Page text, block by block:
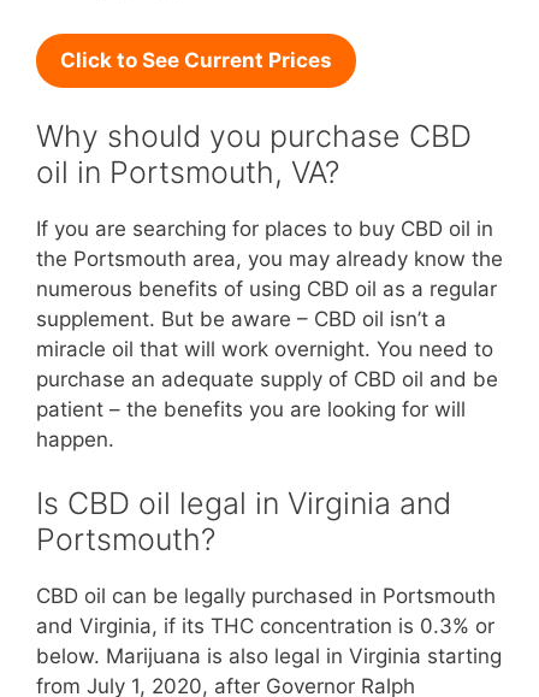
Click to See Current Prices
Why should you purchase CBD
oil in Portsmouth, VA?
If you are searching for places to buy CBD oil in
the Portsmouth area, you may already know the
numerous benefits of using CBD oil as a regular
supplement. But be aware – CBD oil isn’t a
miracle oil that will work overnight. You need to
purchase an adequate supply of CBD oil and be
patient – the benefits you are looking for will
happen.
Is CBD oil legal in Virginia and
Portsmouth?
CBD oil can be legally purchased in Portsmouth
and Virginia, if its THC concentration is 0.3% or
below. Marijuana is also legal in Virginia starting
from July 1, 2020, after Governor Ralph